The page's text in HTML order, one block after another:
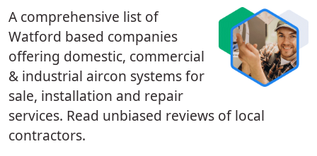
A comprehensive list of
Watford based companies
offering domestic, commercial
& industrial aircon systems for
sale, installation and repair
services. Read unbiased reviews of local
contractors.